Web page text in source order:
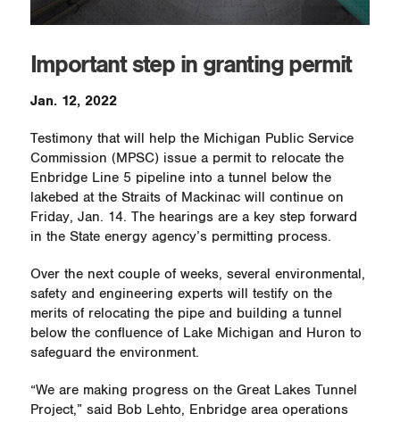
Important step in granting permit
Jan. 12, 2022
Testimony that will help the Michigan Public Service
Commission (MPSC) issue a permit to relocate the
Enbridge Line 5 pipeline into a tunnel below the
lakebed at the Straits of Mackinac will continue on
Friday, Jan. 14. The hearings are a key step forward
in the State energy agency’s permitting process.
Over the next couple of weeks, several environmental,
safety and engineering experts will testify on the
merits of relocating the pipe and building a tunnel
below the confluence of Lake Michigan and Huron to
safeguard the environment.
“We are making progress on the Great Lakes Tunnel
Project,” said Bob Lehto, Enbridge area operations